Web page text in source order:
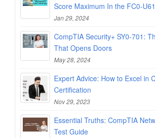
Score Maximum In the FC0-
Jan 29, 2024
CompTIA Security+ SY0-701:
That Opens Doors
May 28, 2024
Expert Advice: How to Excel in
Certification
Nov 29, 2023
Essential Truths: CompTIA
Test Guide